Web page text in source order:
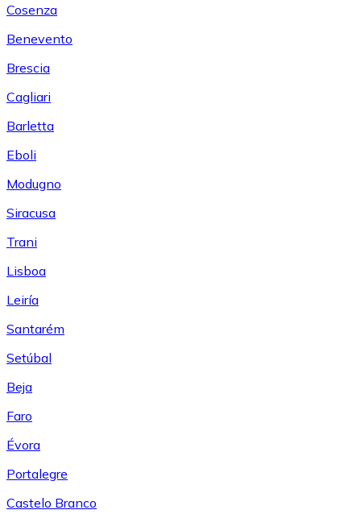
Cosenza
Benevento
Brescia
Cagliari
Barletta
Eboli
Modugno
Siracusa
Trani
Lisboa
Leiría
Santarém
Setúbal
Beja
Faro
Évora
Portalegre
Castelo Branco